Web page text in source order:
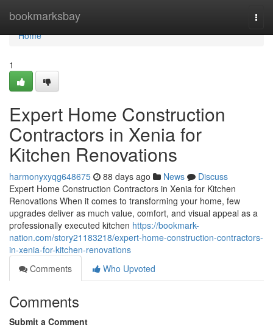
bookmarksbay
Home
Home
1
Expert Home Construction
Contractors in Xenia for
Kitchen Renovations
harmonyxyqg648675 88 days ago News
Discuss
Expert Home Construction Contractors in Xenia for Kitchen
Renovations When it comes to transforming your home, few
upgrades deliver as much value, comfort, and visual appeal as a
professionally executed kitchen https://bookmark-
nation.com/story21183218/expert-home-construction-contractors-
in-xenia-for-kitchen-renovations
Comments
Who Upvoted
Comments
Submit a Comment